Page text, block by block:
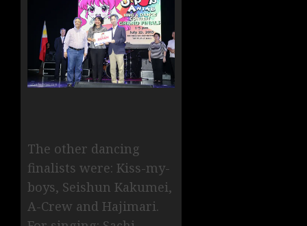
The other dancing
finalists were: Kiss-my-
boys, Seishun Kakumei,
A-Crew and Hajimari.